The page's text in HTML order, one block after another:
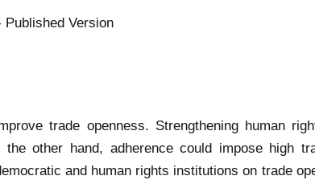
Version
trade openness. Strengthening human
other hand, adherence could impose high
and human rights institutions on trade